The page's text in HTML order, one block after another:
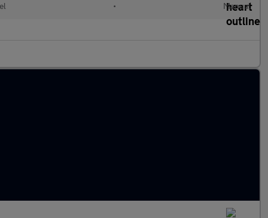
• Manual